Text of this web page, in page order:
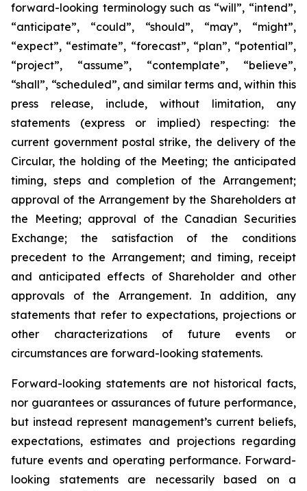
forward-looking terminology such as “will”, “intend”,
“anticipate”, “could”, “should”, “may”, “might”,
“expect”, “estimate”, “forecast”, “plan”, “potential”,
“project”, “assume”, “contemplate”, “believe”,
“shall”, “scheduled”, and similar terms and, within this
press release, include, without limitation, any
statements (express or implied) respecting: the
current government postal strike, the delivery of the
Circular, the holding of the Meeting; the anticipated
timing, steps and completion of the Arrangement;
approval of the Arrangement by the Shareholders at
the
Meeting; approval of the Canadian Securities
Exchange;
the satisfaction of the
conditions
precedent to the Arrangement;and timing, receipt
and anticipated effects of Shareholder and other
approvals
of the
Arrangement. In addition, any
statements that refer to expectations, projections or
other characterizations of future events or
circumstances are forward-looking statements.
Forward-looking statements are not historical facts,
nor guarantees or assurances of future performance,
but instead represent management’s current beliefs,
expectations, estimates and projections regarding
future events and operating performance. Forward-
looking statements are necessarily based on a